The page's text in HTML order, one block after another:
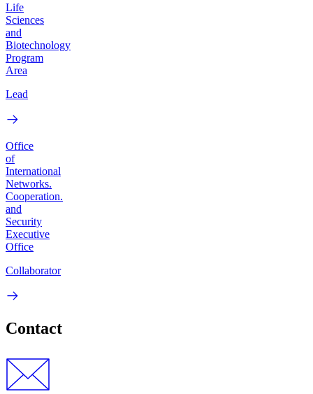
Life
Sciences
and
Biotechnology
Program
Area
Lead
Office
of
International
Networks.
Cooperation.
and
Security
Executive
Office
Collaborator
Contact